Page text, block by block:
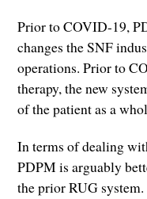
Prior to COVID-19,
changes the SNF
operations. Prior to
therapy, the new
of the patient as a
In terms of dealing
PDPM is arguably
the prior RUG